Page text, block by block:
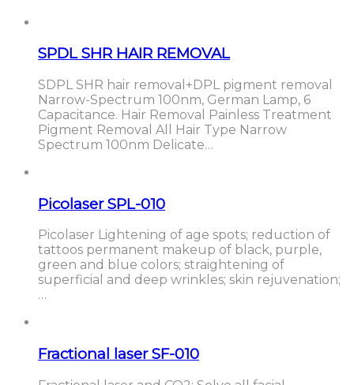
SPDL SHR HAIR REMOVAL
SDPL SHR hair removal+DPL pigment removal
Narrow-Spectrum 100nm, German Lamp, 6
Capacitance. Hair Removal Painless Treatment
Pigment Removal All Hair Type Narrow
Spectrum 100nm Delicate…
Picolaser SPL-010
Picolaser Lightening of age spots; reduction of
tattoos permanent makeup of black, purple,
green and blue colors; straightening of
superficial and deep wrinkles; skin rejuvenation;
…
Fractional laser SF-010